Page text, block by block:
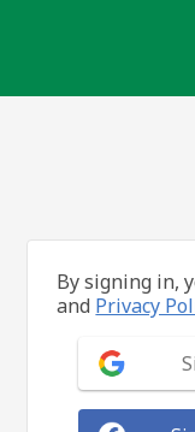
By signing in,
and Privacy